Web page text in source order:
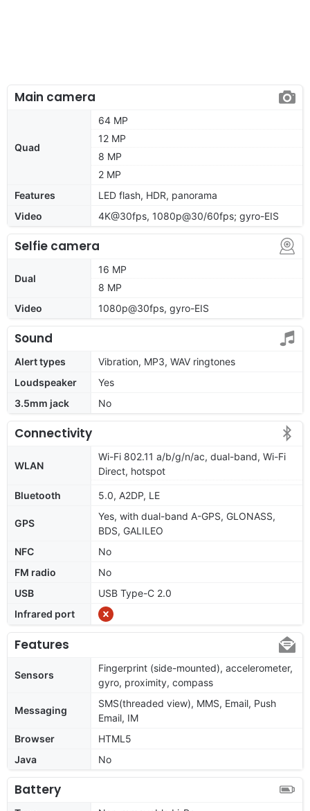
Main camera
Quad
64 MP
12 MP
8 MP
2 MP
Features
LED flash, HDR, panorama
Video
4K@30fps, 1080p@30/60fps; gyro-EIS
Selfie camera
Dual
16 MP
8 MP
Video
1080p@30fps, gyro-EIS
Sound
Alert types
Vibration, MP3, WAV ringtones
Loudspeaker
Yes
3.5mm jack
No
Connectivity
WLAN
Wi-Fi 802.11 a/b/g/n/ac, dual-band, Wi-Fi
Direct, hotspot
Bluetooth 5.0, A2DP, LE
GPS
Yes, with dual-band A-GPS, GLONASS,
BDS, GALILEO
NFC
No
FM radio
No
USB
USB Type-C 2.0
Infrared port
Features
Sensors
Fingerprint (side-mounted), accelerometer,
gyro, proximity, compass
Messaging
SMS(threaded view), MMS, Email, Push
Email, IM
Browser
HTML5
Java
No
Battery